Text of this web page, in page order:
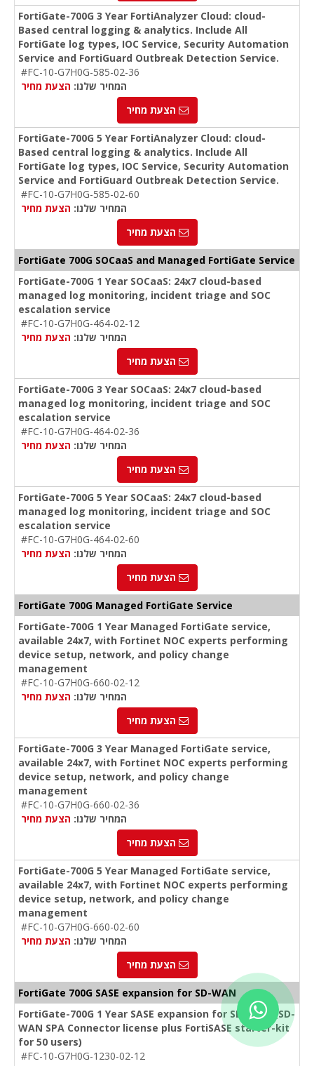
FortiGate-700G 3 Year FortiAnalyzer Cloud: cloud-
Based central logging & analytics. Include All
FortiGate log types, IOC Service, Security Automation
Service and FortiGuard Outbreak Detection Service.
#FC-10-G7H0G-585-02-36
המחיר שלנו: הצעת מחיר
הצעת מחיר
FortiGate-700G 5 Year FortiAnalyzer Cloud: cloud-
Based central logging & analytics. Include All
FortiGate log types, IOC Service, Security Automation
Service and FortiGuard Outbreak Detection Service.
#FC-10-G7H0G-585-02-60
המחיר שלנו: הצעת מחיר
הצעת מחיר
FortiGate 700G SOCaaS and Managed FortiGate Service
FortiGate-700G 1 Year SOCaaS: 24x7 cloud-based
managed log monitoring, incident triage and SOC
escalation service
#FC-10-G7H0G-464-02-12
המחיר שלנו: הצעת מחיר
הצעת מחיר
FortiGate-700G 3 Year SOCaaS: 24x7 cloud-based
managed log monitoring, incident triage and SOC
escalation service
#FC-10-G7H0G-464-02-36
המחיר שלנו: הצעת מחיר
הצעת מחיר
FortiGate-700G 5 Year SOCaaS: 24x7 cloud-based
managed log monitoring, incident triage and SOC
escalation service
#FC-10-G7H0G-464-02-60
המחיר שלנו: הצעת מחיר
הצעת מחיר
FortiGate 700G Managed FortiGate Service
FortiGate-700G 1 Year Managed FortiGate service,
available 24x7, with Fortinet NOC experts performing
device setup, network, and policy change
management
#FC-10-G7H0G-660-02-12
המחיר שלנו: הצעת מחיר
הצעת מחיר
FortiGate-700G 3 Year Managed FortiGate service,
available 24x7, with Fortinet NOC experts performing
device setup, network, and policy change
management
#FC-10-G7H0G-660-02-36
המחיר שלנו: הצעת מחיר
הצעת מחיר
FortiGate-700G 5 Year Managed FortiGate service,
available 24x7, with Fortinet NOC experts performing
device setup, network, and policy change
management
#FC-10-G7H0G-660-02-60
המחיר שלנו: הצעת מחיר
הצעת מחיר
FortiGate 700G SASE expansion for SD-WAN
FortiGate-700G 1 Year SASE expansion for SD-WAN (SD-
WAN SPA Connector license plus FortiSASE starter-kit
for 50 users)
#FC-10-G7H0G-1230-02-12